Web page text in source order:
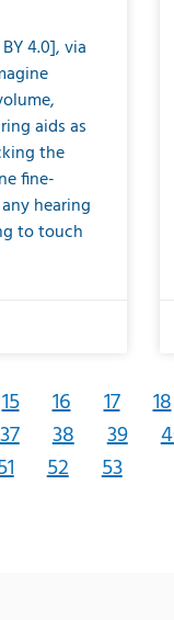
4.0], via
aids as
the
fine-
hearing
to touch
15 16 17 18
37 38 39
52 53